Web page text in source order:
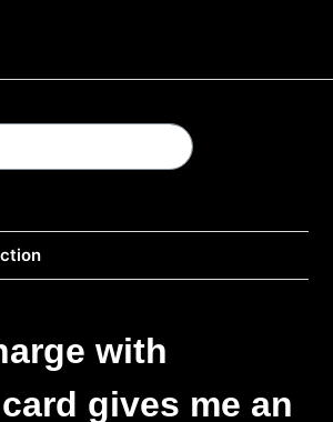
with
gives me an